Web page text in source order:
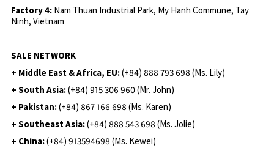
Factory 4: Nam Thuan Industrial Park, My Hanh Commune, Tay
Ninh, Vietnam
SALE NETWORK
+ Middle East & Africa, EU:(+84) 888 793 698 (Ms. Lily)
+ South Asia:(+84) 915 306 960 (Mr. John)
+ Pakistan:(+84) 867 166 698 (Ms. Karen)
+ Southeast Asia:(+84) 888 543 698 (Ms. Jolie)
+ China:(+84) 913594698 (Ms. Kewei)